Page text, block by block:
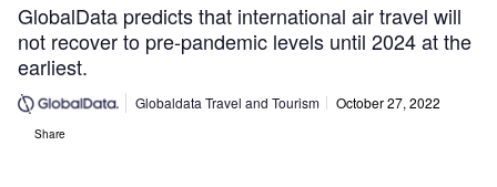
GlobalData predicts that international air travel will
not recover to pre-pandemic levels until 2024 at the
earliest.
Globaldata Travel and Tourism October 27, 2022
Share